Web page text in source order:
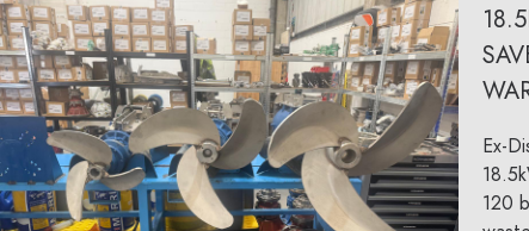
Ex-
120